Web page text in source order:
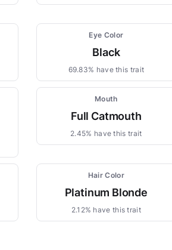
Eye Color
Black
69.83% have this trait
Mouth
Full Catmouth
2.45% have this trait
Hair Color
Platinum Blonde
2.12% have this trait